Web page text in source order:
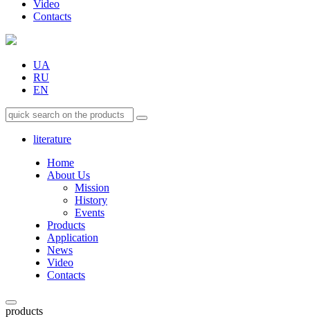
Video
Contacts
UA
RU
EN
literature
Home
About Us
Mission
History
Events
Products
Application
News
Video
Contacts
products